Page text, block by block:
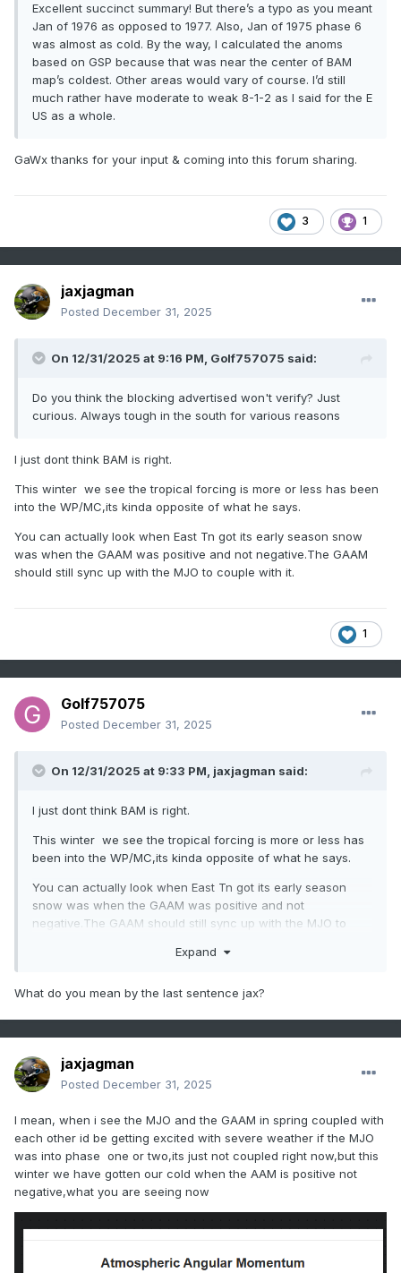
Excellent succinct summary! But there’s a typo as you meant
Jan of 1976 as opposed to 1977. Also, Jan of 1975 phase 6
was almost as cold. By the way, I calculated the anoms
based on GSP because that was near the center of BAM
map’s coldest. Other areas would vary of course. I’d still
much rather have moderate to weak 8-1-2 as I said for the E
US as a whole.
GaWx thanks for your input & coming into this forum sharing.
3 1
jaxjagman
Posted December 31, 2025
On 12/31/2025 at 9:16 PM, Golf757075 said:
Do you think the blocking advertised won't verify? Just
curious. Always tough in the south for various reasons
I just dont think BAM is right.
This winter we see the tropical forcing is more or less has been
into the WP/MC,its kinda opposite of what he says.
You can actually look when East Tn got its early season snow
was when the GAAM was positive and not negative.The GAAM
should still sync up with the MJO to couple with it.
1
Golf757075
Posted December 31, 2025
On 12/31/2025 at 9:33 PM, jaxjagman said:
I just dont think BAM is right.
This winter we see the tropical forcing is more or less has
been into the WP/MC,its kinda opposite of what he says.
You can actually look when East Tn got its early season
snow was when the GAAM was positive and not
negative.The GAAM should still sync up with the MJO to
Expand
What do you mean by the last sentence jax?
jaxjagman
Posted December 31, 2025
I mean, when i see the MJO and the GAAM in spring coupled with
each other id be getting excited with severe weather if the MJO
was into phase one or two,its just not coupled right now,but this
winter we have gotten our cold when the AAM is positive not
negative,what you are seeing now